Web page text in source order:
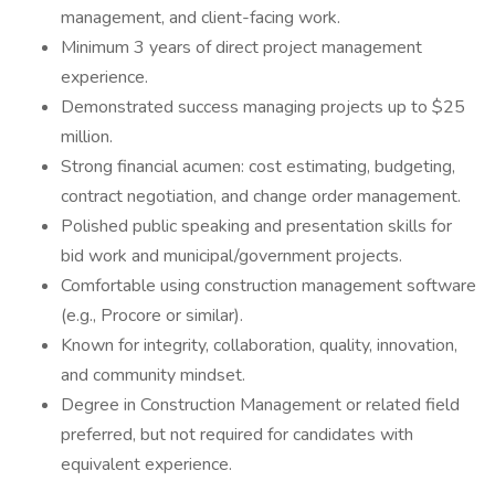
management, and client-facing work.
Minimum 3 years of direct project management
experience.
Demonstrated success managing projects up to $25
million.
Strong financial acumen: cost estimating, budgeting,
contract negotiation, and change order management.
Polished public speaking and presentation skills for
bid work and municipal/government projects.
Comfortable using construction management software
(e.g., Procore or similar).
Known for integrity, collaboration, quality, innovation,
and community mindset.
Degree in Construction Management or related field
preferred, but not required for candidates with
equivalent experience.